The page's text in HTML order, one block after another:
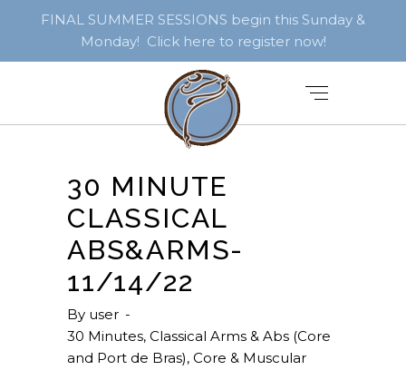
FINAL SUMMER SESSIONS begin this Sunday &
Monday! Click here to register now!
30 MINUTE
CLASSICAL
ABS&ARMS-
11/14/22
By user
30 Minutes, Classical Arms & Abs (Core
and Port de Bras), Core & Muscular